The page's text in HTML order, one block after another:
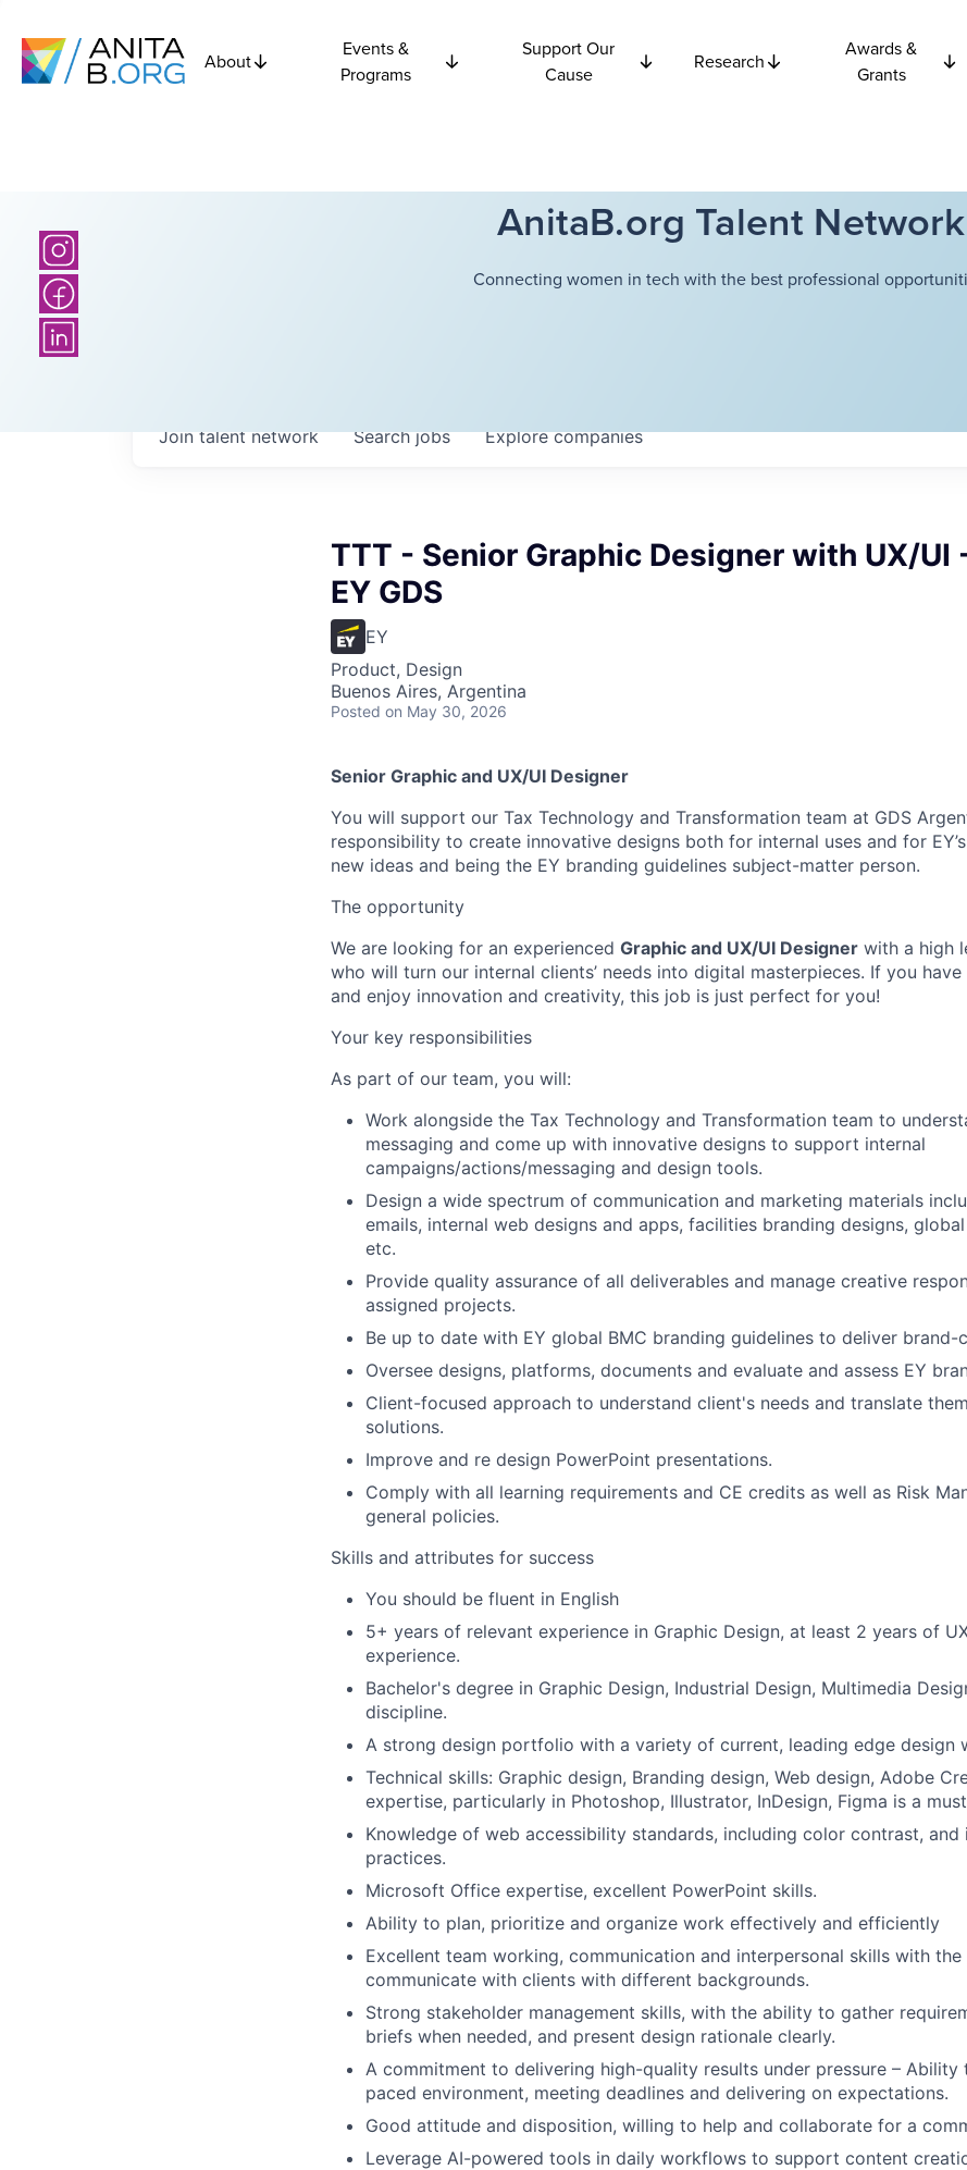
About
Events &
Programs
Support Our
Cause
Research
Awards &
Grants
AnitaB.org Talent Network
Connecting women in tech with the best professional
Searchjobs Explorecompanies
Join talent network
TTT - Senior Graphic Designer with UX/UI
EY GDS
EY
Product, Design
Buenos Aires, Argentina
Posted on May 30, 2026
Senior Graphic and UX/UI Designer
You will support our Tax Technology and Transformation team at GDS
responsibility to create innovative designs both for internal uses and for
new ideas and being the EY branding guidelines subject-matter person.
The opportunity
We are looking for an experienced Graphic and UX/UI Designer with a high
who will turn our internal clients’ needs into digital masterpieces. If you
and enjoy innovation and creativity, this job is just perfect for you!
Your key responsibilities
As part of our team, you will:
Work alongside the Tax Technology and Transformation team to
messaging and come up with innovative designs to support internal
campaigns/actions/messaging and design tools.
Design a wide spectrum of communication and marketing materials
emails, internal web designs and apps, facilities branding designs,
etc.
Provide quality assurance of all deliverables and manage creative
assigned projects.
Be up to date with EY global BMC branding guidelines to deliver brand-
Oversee designs, platforms, documents and evaluate and assess EY
Client-focused approach to understand client's needs and translate
solutions.
Improve and re design PowerPoint presentations.
Comply with all learning requirements and CE credits as well as Risk
general policies.
Skills and attributes for success
You should be fluent in English
5+ years of relevant experience in Graphic Design, at least 2 years of
experience.
Bachelor's degree in Graphic Design, Industrial Design, Multimedia
discipline.
A strong design portfolio with a variety of current, leading edge design
Technical skills: Graphic design, Branding design, Web design, Adobe
expertise, particularly in Photoshop, Illustrator, InDesign, Figma is a
Knowledge of web accessibility standards, including color contrast, and
practices.
Microsoft Office expertise, excellent PowerPoint skills.
Ability to plan, prioritize and organize work effectively and efficiently
Excellent team working, communication and interpersonal skills with
communicate with clients with different backgrounds.
Strong stakeholder management skills, with the ability to gather
briefs when needed, and present design rationale clearly.
A commitment to delivering high-quality results under pressure –
paced environment, meeting deadlines and delivering on expectations.
Good attitude and disposition, willing to help and collaborate for a
Leverage AI-powered tools in daily workflows to support content